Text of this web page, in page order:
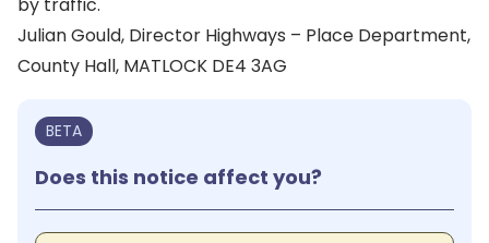
Julian Gould, Director Highways – Place Department,
County Hall, MATLOCK DE4 3AG
BETA
Does this notice affect you?